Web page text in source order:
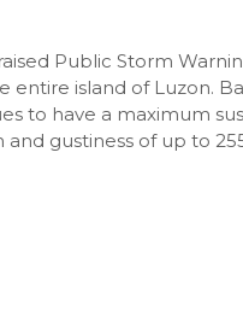
Public Storm
entire island of Luzon.
to have a maximum
and gustiness of up to